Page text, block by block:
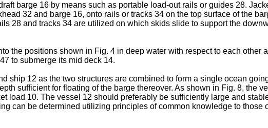
barge 16 by means such as portable load-out rails or guides 28.
32 and barge 16, onto rails or tracks 34 on the top surface of the
28 and tracks 34 are utilized on which skids slide to support the
the positions shown in Fig. 4 in deep water with respect to each other
to submerge its mid deck 14.
ship 12 as the two structures are combined to form a single ocean
sufficient for floating of the barge thereover. As shown in Fig. 8, the
load 10. The vessel 12 should preferably be sufficiently large and
can be determined utilizing principles of common knowledge to those